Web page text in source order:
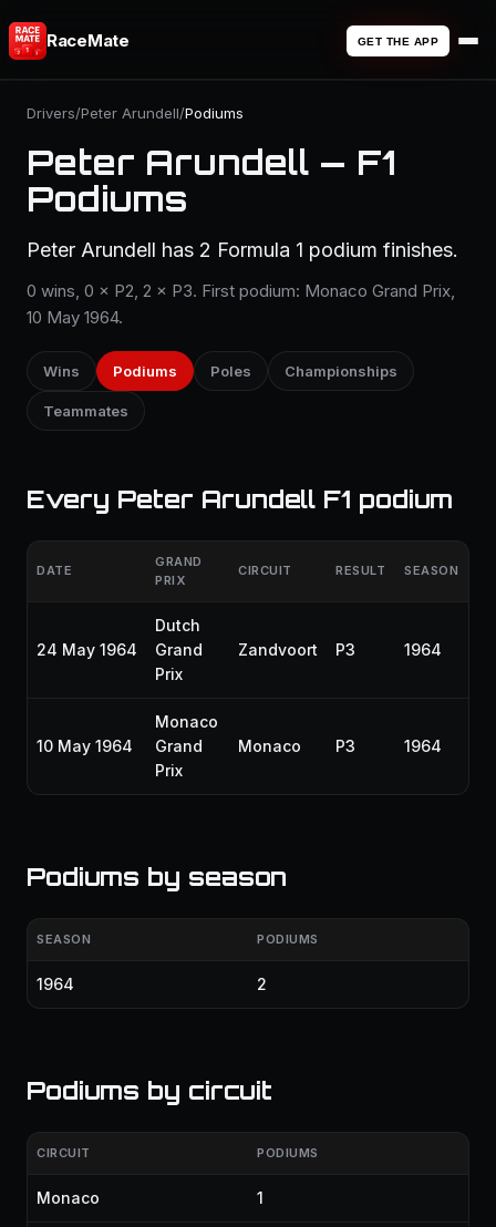
RaceMate GET THE APP
Drivers/Peter Arundell/Podiums
Peter Arundell — F1
Podiums
Peter Arundell has 2 Formula 1 podium finishes.
0 wins, 0 × P2, 2 × P3. First podium: Monaco Grand Prix,
10 May 1964.
Wins Podiums Poles Championships
Teammates
Every Peter Arundell F1 podium
DATE
GRAND
PRIX
CIRCUIT RESULT SEASON
24 May 1964
Dutch
Grand
Prix
Zandvoort P3 1964
10 May 1964
Monaco
Grand
Prix
Monaco P3 1964
Podiums by season
SEASON PODIUMS
1964 2
Podiums by circuit
CIRCUIT PODIUMS
Monaco 1